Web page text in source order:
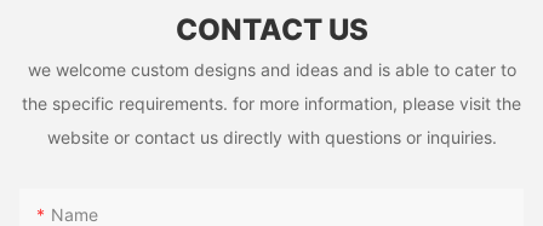
CONTACT US
we welcome custom designs and ideas and is able to cater to
the specific requirements. for more information, please visit the
website or contact us directly with questions or inquiries.
Name